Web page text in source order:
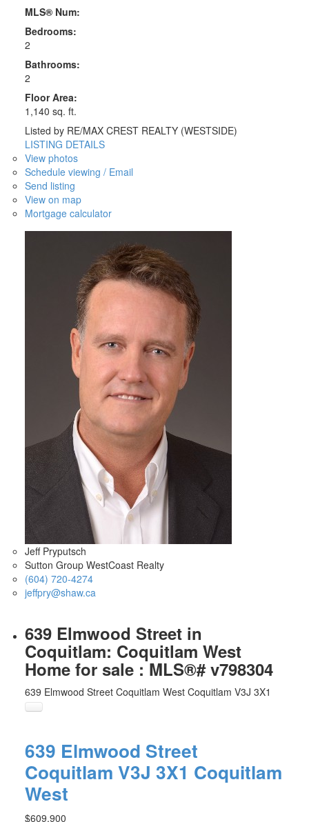
MLS® Num:
Bedrooms:
2
Bathrooms:
2
Floor Area:
1,140 sq. ft.
Listed by RE/MAX CREST REALTY (WESTSIDE)
LISTING DETAILS
View photos
Schedule viewing / Email
Send listing
View on map
Mortgage calculator
Jeff Pryputsch
Sutton Group WestCoast Realty
(604) 720-4274
jeffpry@shaw.ca
639 Elmwood Street in
Coquitlam: Coquitlam West
Home for sale : MLS®# v798304
639 Elmwood Street Coquitlam West Coquitlam V3J 3X1
639 Elmwood Street
Coquitlam V3J 3X1 Coquitlam
West
$609,900